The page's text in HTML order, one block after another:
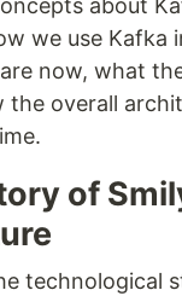
about
we use Kafka
now, what
the overall
of
technological